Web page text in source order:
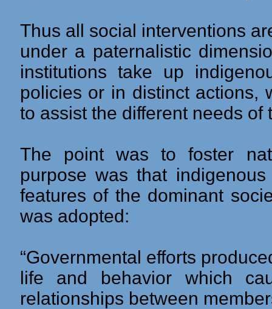
Thus all social interventions
under a paternalistic
institutions take up
policies or in distinct actions,
to assist the different needs of
The point was to foster
purpose was that
features of the dominant
was adopted:
“Governmental efforts
life and behavior which
relationships between